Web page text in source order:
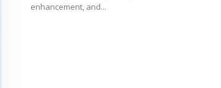
enhancement, and...